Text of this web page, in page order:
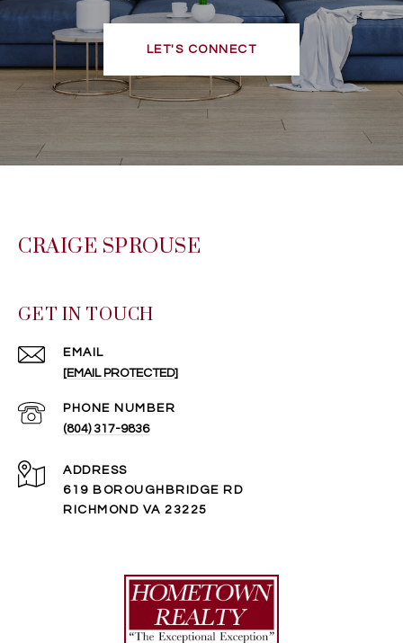
LET'S CONNECT
CRAIGE SPROUSE
GET IN TOUCH
EMAIL
[EMAIL PROTECTED]
PHONE NUMBER
(804) 317-9836
ADDRESS
619 BOROUGHBRIDGE RD
RICHMOND VA 23225